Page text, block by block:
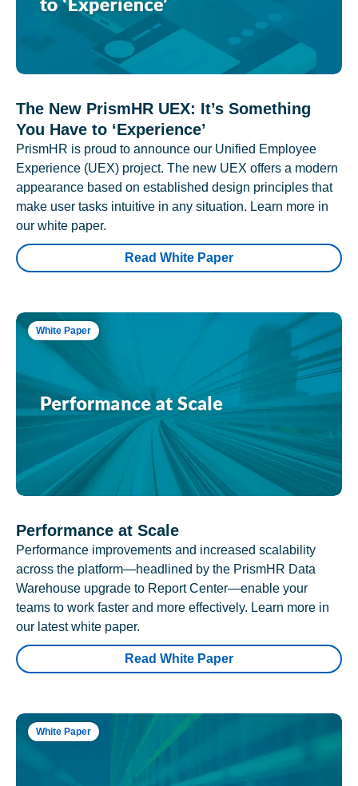
The New PrismHR UEX: It’s Something
You Have to ‘Experience’
PrismHR is proud to announce our Unified Employee
Experience (UEX) project. The new UEX offers a modern
appearance based on established design principles that
make user tasks intuitive in any situation. Learn more in
our white paper.
Read White Paper
White Paper
Performance at Scale
Performance improvements and increased scalability
across the platform—headlined by the PrismHR Data
Warehouse upgrade to Report Center—enable your
teams to work faster and more effectively. Learn more in
our latest white paper.
Read White Paper
White Paper